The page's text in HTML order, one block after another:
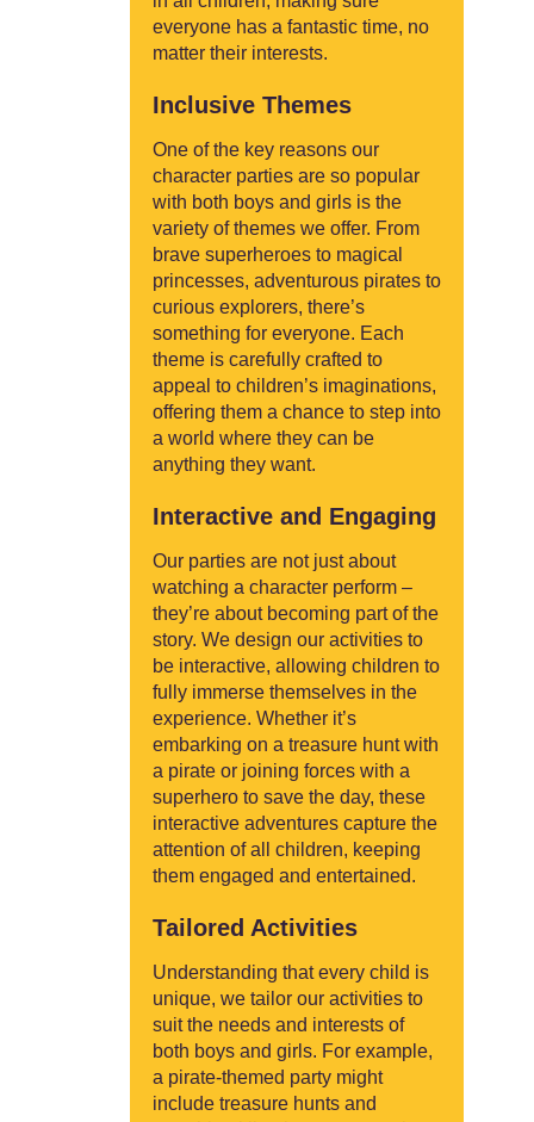
everyone has a fantastic time, no
matter their interests.
Inclusive Themes
One of the key reasons our
character parties are so popular
with both boys and girls is the
variety of themes we offer. From
brave superheroes to magical
princesses, adventurous pirates to
curious explorers, there’s
something for everyone. Each
theme is carefully crafted to
appeal to children’s imaginations,
offering them a chance to step into
a world where they can be
anything they want.
Interactive and Engaging
Our parties are not just about
watching a character perform –
they’re about becoming part of the
story. We design our activities to
be interactive, allowing children to
fully immerse themselves in the
experience. Whether it’s
embarking on a treasure hunt with
a pirate or joining forces with a
superhero to save the day, these
interactive adventures capture the
attention of all children, keeping
them engaged and entertained.
Tailored Activities
Understanding that every child is
unique, we tailor our activities to
suit the needs and interests of
both boys and girls. For example,
a pirate-themed party might
include treasure hunts and